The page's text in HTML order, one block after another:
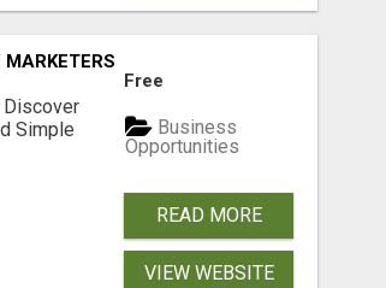
READY TO TAKE ACTION
Discover
Simple
Free
Business
Opportunities
READ MORE
VIEW WEBSITE